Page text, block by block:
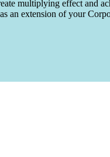
multiplying effect and
an extension of your